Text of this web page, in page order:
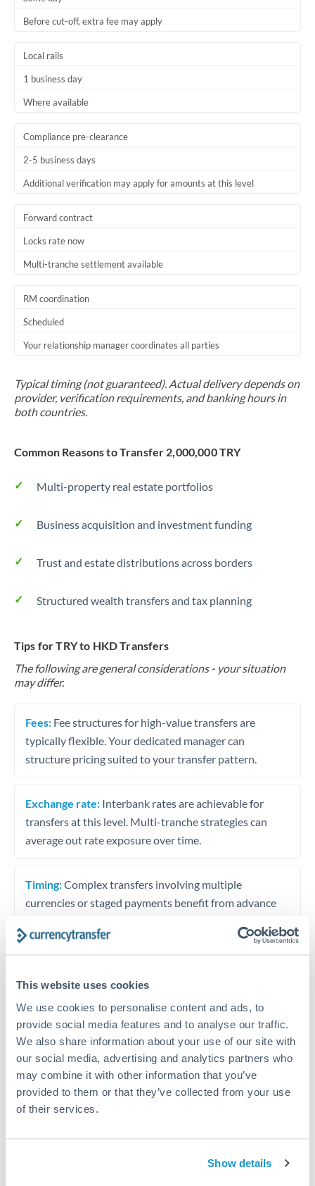
This website uses cookies
We use cookies to personalise content and ads, to
provide social media features and to analyse our traffic.
We also share information about your use of our site with
our social media, advertising and analytics partners who
may combine it with other information that you’ve
provided to them or that they’ve collected from your use
of their services.
Show details
Before cut-off, extra fee may apply
Local rails
1 business day
Where available
Compliance pre-clearance
2-5 business days
Additional verification may apply for amounts at this level
Forward contract
Locks rate now
Multi-tranche settlement available
RM coordination
Scheduled
Your relationship manager coordinates all parties
Typical timing (not guaranteed). Actual delivery depends on
provider, verification requirements, and banking hours in
both countries.
Common Reasons to Transfer 2,000,000 TRY
Multi-property real estate portfolios
Business acquisition and investment funding
Trust and estate distributions across borders
Structured wealth transfers and tax planning
Tips for TRY to HKD Transfers
The following are general considerations - your situation
may differ.
Fees: Fee structures for high-value transfers are
typically flexible. Your dedicated manager can
structure pricing suited to your transfer pattern.
Exchange rate: Interbank rates are achievable for
transfers at this level. Multi-tranche strategies can
average out rate exposure over time.
Timing:Complex transfers involving multiple
currencies or staged payments benefit from advance
timing across jurisdictions.
Request a callback
Your dedicated relationship manager awaits
Or call+44 (0) 20 7096 1036